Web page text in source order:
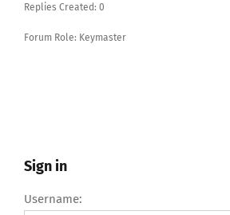
Replies Created: 0
Forum Role: Keymaster
Sign in
Username: